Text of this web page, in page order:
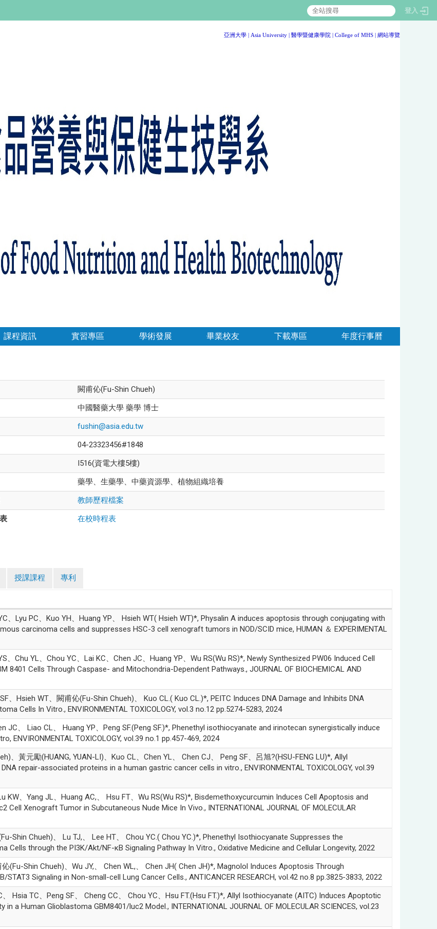
登入
:::
亞洲大學 | Asia University | 醫學暨健康學院 | College of MHS | 網站導覽
課程資訊 實習專區 學術發展 畢業校友 下載專區 年度行事曆
闕甫伈(Fu-Shin Chueh)
中國醫藥大學 藥學 博士
fushin@asia.edu.tw
04-23323456#1848
I516(資電大樓5樓)
藥學、生藥學、中藥資源學、植物組織培養
教師歷程檔案
在校時程表
授課課程 專利
、Lyu PC、Kuo YH、Huang YP、 Hsieh WT( Hsieh WT)*, Physalin A induces apoptosis through conjugating with
carcinoma cells and suppresses HSC-3 cell xenograft tumors in NOD/SCID mice, HUMAN ＆ EXPERIMENTAL
、Chu YL、Chou YC、Lai KC、Chen JC、Huang YP、Wu RS(Wu RS)*, Newly Synthesized PW06 Induced Cell
Cells Through Caspase- and Mitochondria-Dependent Pathways., JOURNAL OF BIOCHEMICAL AND
、Hsieh WT、闕甫伈(Fu-Shin Chueh)、 Kuo CL.( Kuo CL.)*, PEITC Induces DNA Damage and Inhibits DNA
Cells In Vitro., ENVIRONMENTAL TOXICOLOGY, vol.3 no.12 pp.5274-5283, 2024
JC、 Liao CL、 Huang YP、Peng SF.(Peng SF.)*, Phenethyl isothiocyanate and irinotecan synergistically induce
ENVIRONMENTAL TOXICOLOGY, vol.39 no.1 pp.457-469, 2024
、黃元勵(HUANG, YUAN-LI)、Kuo CL、Chen YL、 Chen CJ、 Peng SF、呂旭?(HSU-FENG LU)*, Allyl
repair-associated proteins in a human gastric cancer cells in vitro., ENVIRONMENTAL TOXICOLOGY, vol.39
KW、Yang JL、Huang AC,、 Hsu FT、Wu RS(Wu RS)*, Bisdemethoxycurcumin Induces Cell Apoptosis and
Cell Xenograft Tumor in Subcutaneous Nude Mice In Vivo., INTERNATIONAL JOURNAL OF MOLECULAR
Shin Chueh)、 Lu TJ,、 Lee HT、 Chou YC.( Chou YC.)*, Phenethyl Isothiocyanate Suppresses the
Cells through the PI3K/Akt/NF-κB Signaling Pathway In Vitro., Oxidative Medicine and Cellular Longevity, 2022
(Fu-Shin Chueh)、Wu JY,、 Chen WL,、 Chen JH( Chen JH)*, Magnolol Induces Apoptosis Through
Signaling in Non-small-cell Lung Cancer Cells., ANTICANCER RESEARCH, vol.42 no.8 pp.3825-3833, 2022
Hsia TC、Peng SF、 Cheng CC、 Chou YC、Hsu FT.(Hsu FT.)*, Allyl Isothiocyanate (AITC) Induces Apoptotic
a Human Glioblastoma GBM8401/luc2 Model., INTERNATIONAL JOURNAL OF MOLECULAR SCIENCES, vol.23